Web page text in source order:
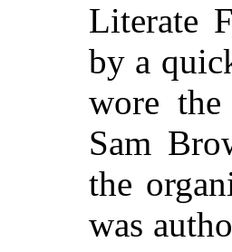
Literate
by a
wore the
Sam
the
was